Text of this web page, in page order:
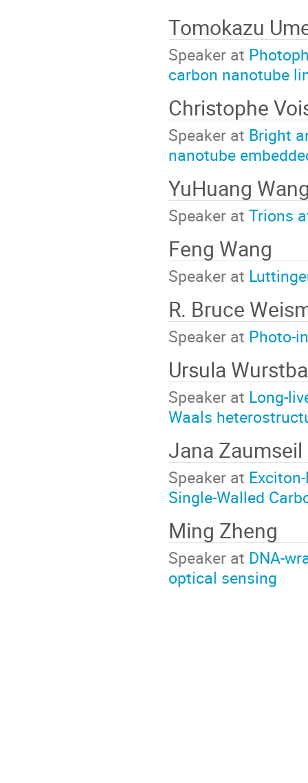
Tomokazu
Speaker at
carbon nanotube
Christophe
Speaker at Bright
nanotube
YuHuang
Speaker at Trions
Feng Wang
Speaker at
R. Bruce
Speaker at Photo-
Ursula
Speaker at Long-
Waals
Jana Zaumseil
Speaker at
Single-Walled
Ming Zheng
Speaker at DNA-
optical sensing